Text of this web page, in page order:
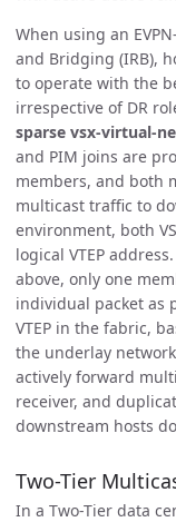
When using an
and Bridging (IRB),
to operate with the
irrespective of DR
sparse vsx-virtual-
and PIM joins are
members, and both
multicast traffic to
environment, both
logical VTEP
above, only one
individual packet as
VTEP in the fabric,
the underlay
actively forward
receiver, and
downstream hosts
Two-Tier
In a Two-Tier data